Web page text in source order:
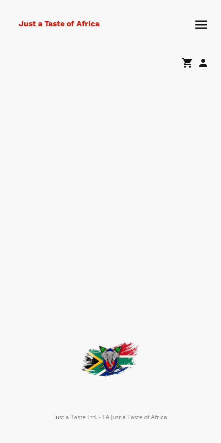
Just a Taste of Africa
Just a Taste Ltd. - TA Just a Taste of Africa